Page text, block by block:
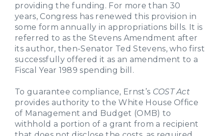
providing the funding. For more than 30
years, Congress has renewed this provision in
some form annually in appropriations bills. It is
referred to as the Stevens Amendment after
its author, then-Senator Ted Stevens, who first
successfully offered it as an amendment to a
Fiscal Year 1989 spending bill.
To guarantee compliance, Ernst’s COST Act
provides authority to the White House Office
of Management and Budget (OMB) to
withhold a portion of a grant from a recipient